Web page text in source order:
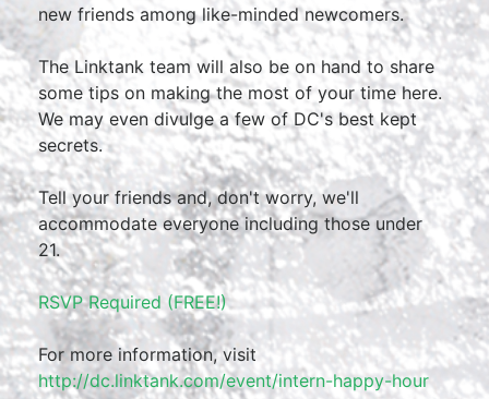
new friends among like-minded newcomers.
The Linktank team will also be on hand to share
some tips on making the most of your time here.
We may even divulge a few of DC's best kept
secrets.
Tell your friends and, don't worry, we'll
accommodate everyone including those under
21.
RSVP Required (FREE!)
For more information, visit
http://dc.linktank.com/event/intern-happy-hour